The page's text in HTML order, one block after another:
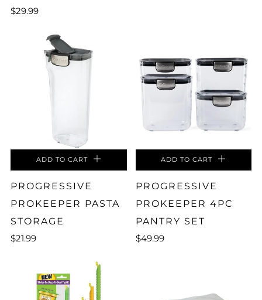
$29.99
ADD TO CART
PROGRESSIVE
PROKEEPER PASTA
STORAGE
$21.99
ADD TO CART
PROGRESSIVE
PROKEEPER 4PC
PANTRY SET
$49.99